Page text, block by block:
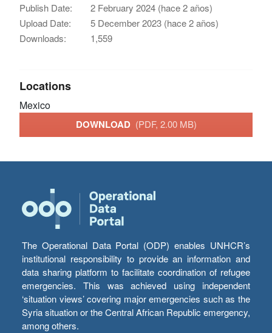
Publish Date:
2 February 2024 (hace 2 años)
Upload Date:
5 December 2023 (hace 2 años)
Downloads:
1,559
Locations
Mexico
DOWNLOAD (PDF, 2.00 MB)
The Operational Data Portal (ODP) enables UNHCR’s
institutional responsibility to provide an information and
data sharing platform to facilitate coordination of refugee
emergencies. This was achieved using independent
‘situation views’ covering major emergencies such as the
Syria situation or the Central African Republic emergency,
among others.